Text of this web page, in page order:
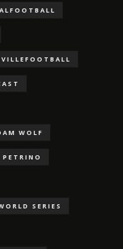
WOLF
PETRINO
SERIES